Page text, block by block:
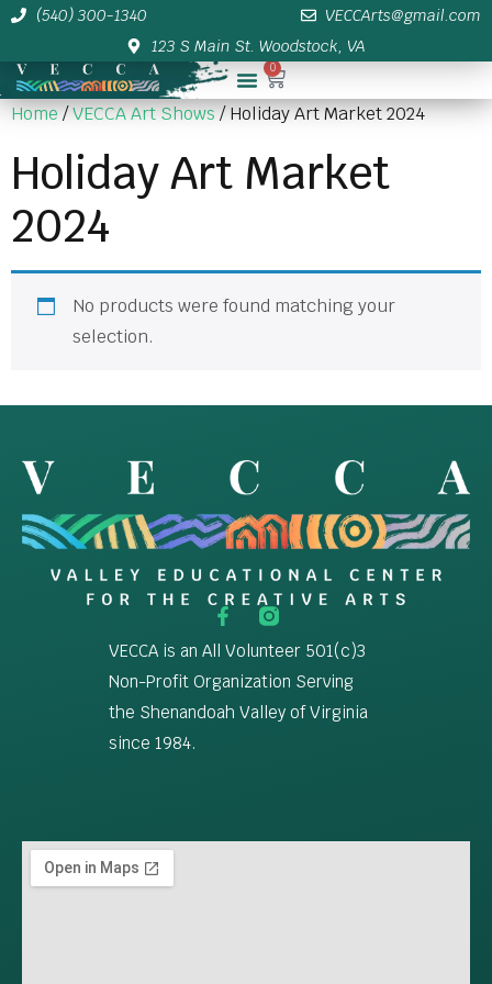
(540) 300-1340
VECCArts@gmail.com
123 S Main St. Woodstock, VA
0
Home/VECCA Art Shows/ Holiday Art Market 2024
Holiday Art Market
2024
No products were found matching your
selection.
VECCA is an All Volunteer 501(c)3
Non-Profit Organization Serving
the Shenandoah Valley of Virginia
since 1984.